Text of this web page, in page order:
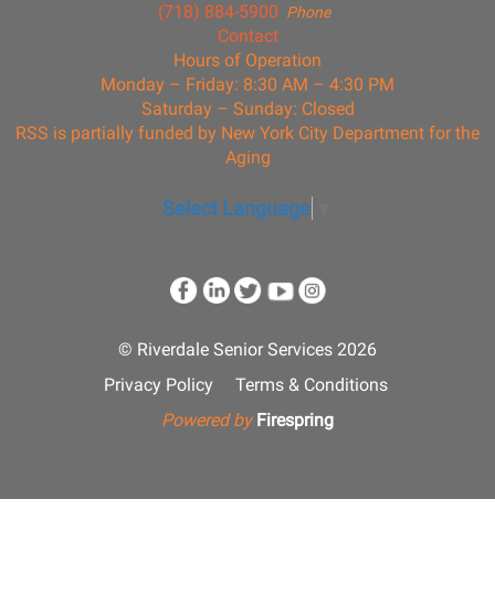
Phone
(718) 884-5900
Contact
Hours of Operation
Monday – Friday: 8:30 AM – 4:30 PM
Saturday – Sunday: Closed
RSS is partially funded by New York City Department for the
Aging
Select Language
© Riverdale Senior Services 2026
Privacy Policy
Terms & Conditions
Powered by Firespring